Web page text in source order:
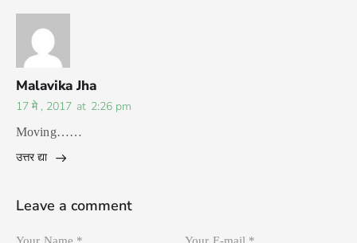
Malavika Jha
17 मे , 2017 at 2:26 pm
Moving……
उत्तर द्या
Leave a comment